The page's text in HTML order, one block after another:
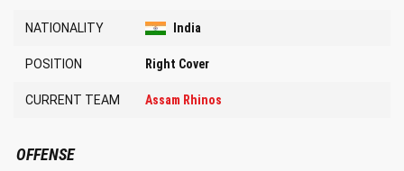
NATIONALITY India
POSITION Right Cover
CURRENT TEAM Assam Rhinos
OFFENSE